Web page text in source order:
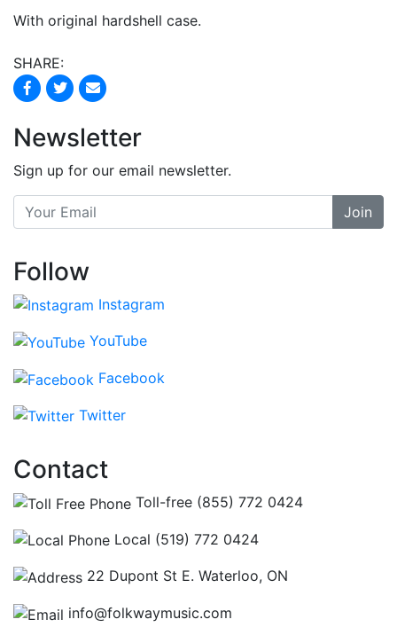
With original hardshell case.
SHARE:
Newsletter
Sign up for our email newsletter.
Join
Follow
Instagram
YouTube
Facebook
Twitter
Contact
Toll-free (855) 772 0424
Local (519) 772 0424
22 Dupont St E. Waterloo, ON
info@folkwaymusic.com